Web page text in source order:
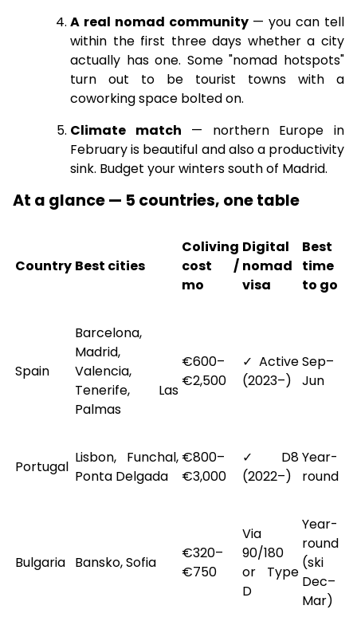
A real nomad community— you can tell
within the first three days whether a city
actually has one. Some "nomad hotspots"
turn out to be tourist towns with a
coworking space bolted on.
Climate match — northern Europe in
February is beautiful and also a productivity
sink. Budget your winters south of Madrid.
At a glance — 5 countries, one table
Country Best cities
Coliving
cost /
mo
Digital
nomad
visa
Best
time
to go
Spain
Barcelona,
Madrid,
Valencia,
Tenerife, Las
Palmas
€600–
€2,500
✓ Active
(2023–)
Sep–
Jun
Portugal
Lisbon, Funchal,
Ponta Delgada
€800–
€3,000
✓ D8
(2022–)
Year-
round
Bulgaria Bansko, Sofia
€320–
€750
Via
90/180
or Type
D
Year-
round
(ski
Dec–
Mar)